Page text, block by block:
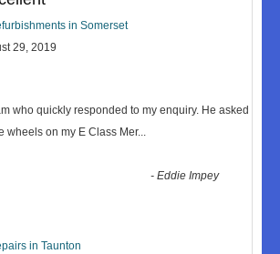
in Somerset
29, 2019
who quickly responded to my enquiry. He asked
wheels on my E Class Mer...
-Eddie Impey
in Taunton